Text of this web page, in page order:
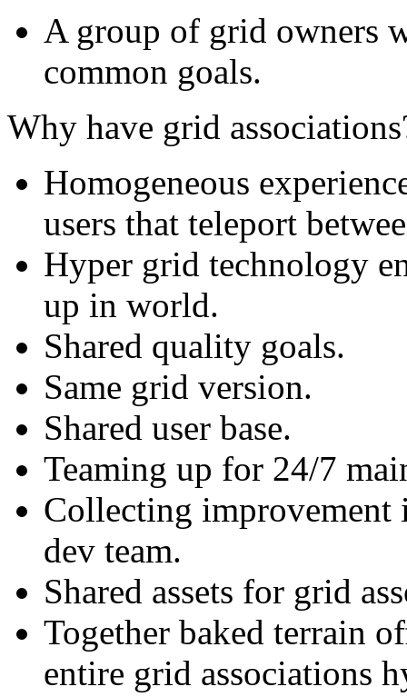
A group of grid owners
common goals.
Why have grid
Homogeneous
users that teleport
Hyper grid technology
up in world.
Shared quality goals.
Same grid version.
Shared user base.
Teaming up for 24/7
Collecting improvement
dev team.
Shared assets for grid
Together baked terrain
entire grid associations